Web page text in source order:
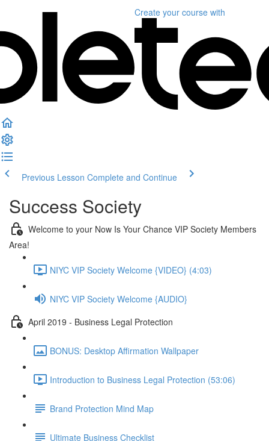
Create your course with
Previous Lesson Complete and Continue
Success Society
Welcome to your Now Is Your Chance VIP Society Members
Area!
NIYC VIP Society Welcome {VIDEO} (4:03)
NIYC VIP Society Welcome {AUDIO}
April 2019 - Business Legal Protection
BONUS: Desktop Affirmation Wallpaper
Introduction to Business Legal Protection (53:06)
Brand Protection Mind Map
Ultimate Business Checklist